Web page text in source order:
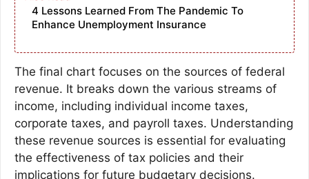
4 Lessons Learned From The Pandemic To
Enhance Unemployment Insurance
The final chart focuses on the sources of federal
revenue. It breaks down the various streams of
income, including individual income taxes,
corporate taxes, and payroll taxes. Understanding
these revenue sources is essential for evaluating
the effectiveness of tax policies and their
implications for future budgetary decisions.